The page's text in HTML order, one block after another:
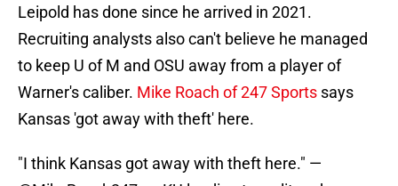
Leipold has done since he arrived in 2021.
Recruiting analysts also can't believe he managed
to keep U of M and OSU away from a player of
Warner's caliber. Mike Roach of 247 Sports says
Kansas 'got away with theft' here.
"I think Kansas got away with theft here." —